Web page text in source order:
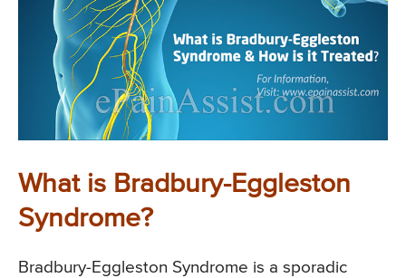
What is Bradbury-Eggleston
Syndrome?
Bradbury-Eggleston Syndrome is a sporadic